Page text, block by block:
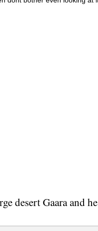
desert Gaara and